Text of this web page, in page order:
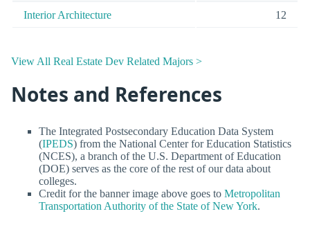
Interior Architecture 12
View All Real Estate Dev Related Majors >
Notes and References
The Integrated Postsecondary Education Data System
(IPEDS) from the National Center for Education Statistics
(NCES), a branch of the U.S. Department of Education
(DOE) serves as the core of the rest of our data about
colleges.
Credit for the banner image above goes to Metropolitan
Transportation Authority of the State of New York.